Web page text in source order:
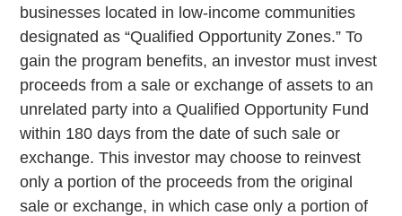
businesses located in low-income communities
designated as “Qualified Opportunity Zones.” To
gain the program benefits, an investor must invest
proceeds from a sale or exchange of assets to an
unrelated party into a Qualified Opportunity Fund
within 180 days from the date of such sale or
exchange. This investor may choose to reinvest
only a portion of the proceeds from the original
sale or exchange, in which case only a portion of